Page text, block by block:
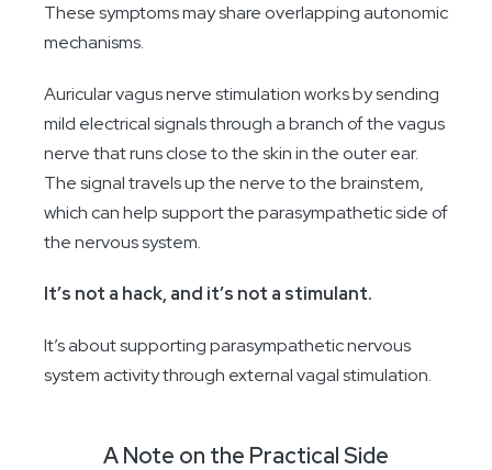
These symptoms may share overlapping autonomic
mechanisms.
Auricular vagus nerve stimulation works by sending
mild electrical signals through a branch of the vagus
nerve that runs close to the skin in the outer ear.
The signal travels up the nerve to the brainstem,
which can help support the parasympathetic side of
the nervous system.
It’s not a hack, and it’s not a stimulant.
It’s about supporting parasympathetic nervous
system activity through external vagal stimulation.
A Note on the Practical Side